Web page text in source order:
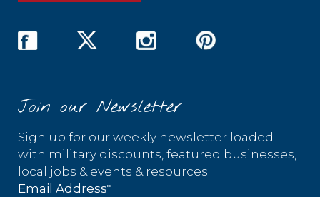
Join our Newsletter
Sign up for our weekly newsletter loaded
with military discounts, featured businesses,
local jobs & events & resources.
Email Address*